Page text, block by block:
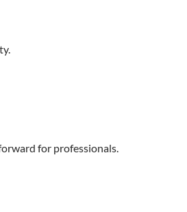
for professionals.